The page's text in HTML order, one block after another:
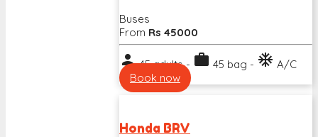
Buses
From Rs 45000
person45 adults - work 45 bag - ac_unit A/C
Book now
Honda BRV